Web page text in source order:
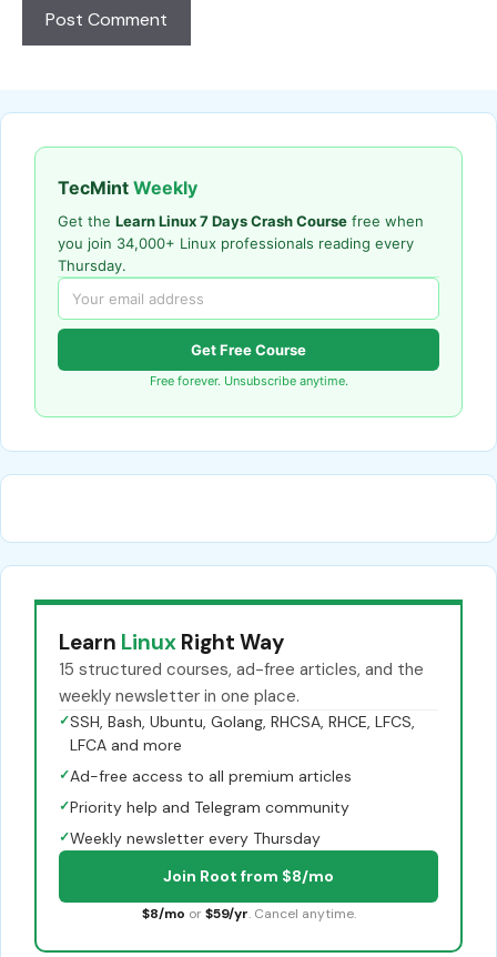
TecMint Weekly
Get the Learn Linux 7 Days Crash Course free when
you join 34,000+ Linux professionals reading every
Thursday.
Get Free Course
Free forever. Unsubscribe anytime.
Learn Linux Right Way
15 structured courses, ad-free articles, and the
weekly newsletter in one place.
✓SSH, Bash, Ubuntu, Golang, RHCSA, RHCE, LFCS,
LFCA and more
✓Ad-free access to all premium articles
✓Priority help and Telegram community
✓Weekly newsletter every Thursday
Join Root from $8/mo
$8/mo or $59/yr. Cancel anytime.